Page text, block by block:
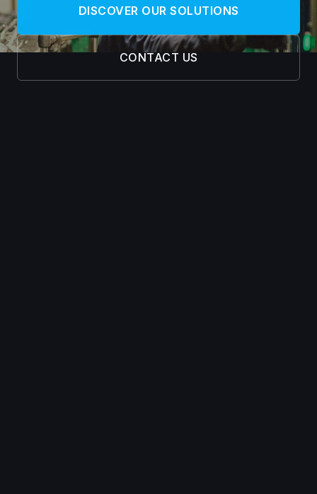
DISCOVER OUR SOLUTIONS
CONTACT US